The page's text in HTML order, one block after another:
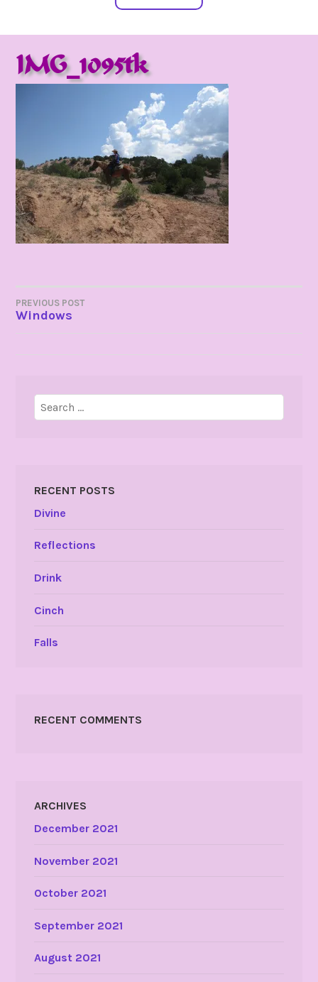
IMG_1095tk
POST
PREVIOUS POST
Windows
Search
for:
RECENT POSTS
Divine
Reflections
Drink
Cinch
Falls
RECENT COMMENTS
ARCHIVES
December 2021
November 2021
October 2021
September 2021
August 2021